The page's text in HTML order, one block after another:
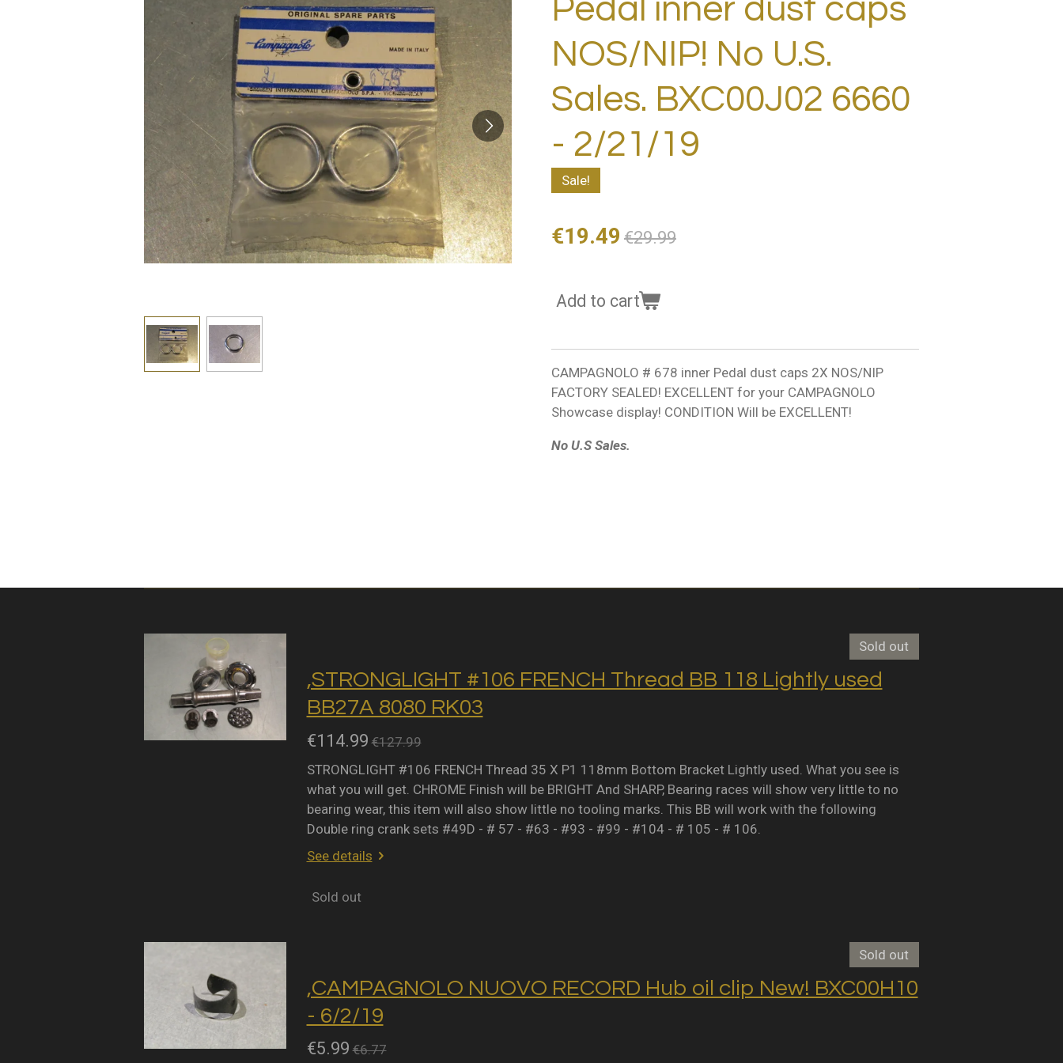
Pedal inner dust caps
NOS/NIP! No U.S.
Sales. BXC00J02 6660
- 2/21/19
Sale!
€19.49 €29.99
Add to cart
CAMPAGNOLO # 678 inner Pedal dust caps 2X NOS/NIP
FACTORY SEALED! EXCELLENT for your CAMPAGNOLO
Showcase display! CONDITION Will be EXCELLENT!
No U.S Sales.
Sold out
,STRONGLIGHT #106 FRENCH Thread BB 118 Lightly used
BB27A 8080 RK03
€114.99 €127.99
STRONGLIGHT #106 FRENCH Thread 35 X P1 118mm Bottom Bracket Lightly used. What you see is
what you will get. CHROME Finish will be BRIGHT And SHARP, Bearing races will show very little to no
bearing wear, this item will also show little no tooling marks. This BB will work with the following
Double ring crank sets #49D - # 57 - #63 - #93 - #99 - #104 - # 105 - # 106.
See details
Sold out
Sold out
,CAMPAGNOLO NUOVO RECORD Hub oil clip New! BXC00H10
- 6/2/19
€5.99 €6.77